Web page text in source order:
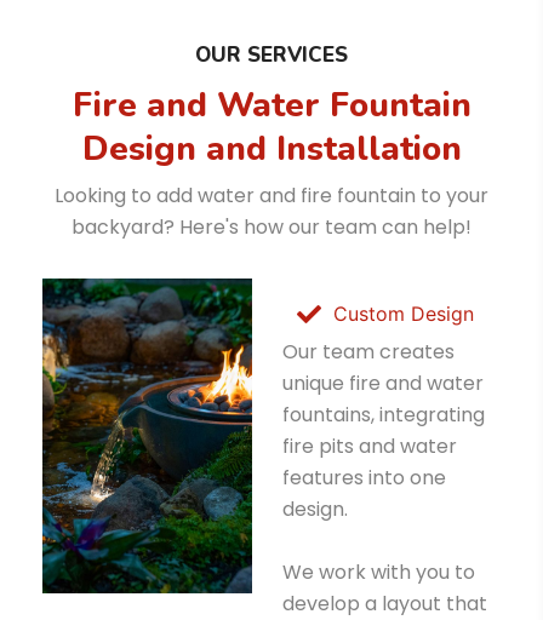
OUR SERVICES
Fire and Water Fountain
Design and Installation
Looking to add water and fire fountain to your
backyard? Here's how our team can help!
Custom Design
Our team creates
unique fire and water
fountains, integrating
fire pits and water
features into one
design.
We work with you to
develop a layout that